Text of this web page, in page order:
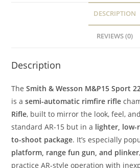
DESCRIPTION
REVIEWS (0)
Description
TheSmith & Wesson M&P15 Sport
is asemi-automatic rimfire rifle
Rifle, built to mirror the look, feel,
standard AR-15 but in a lighter, low-
to-shoot package. It’s especially
platform, range fun gun, and plinker
practice AR-style operation with